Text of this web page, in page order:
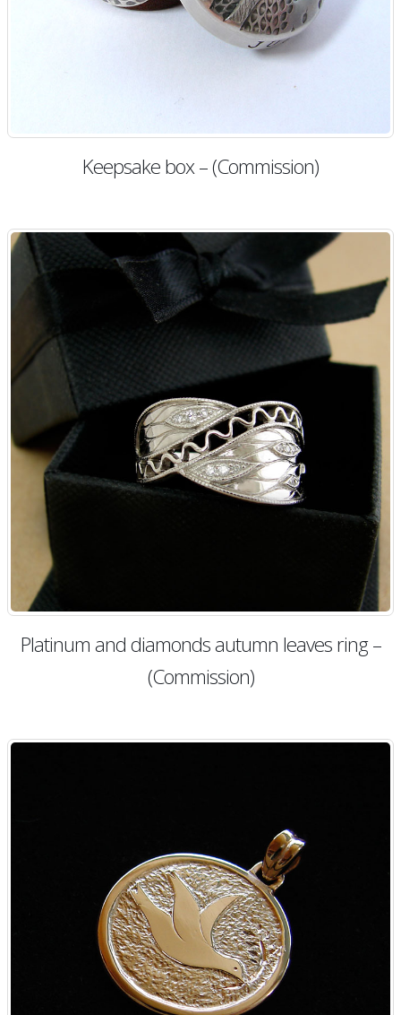
Keepsake box – (Commission)
Platinum and diamonds autumn leaves ring –
(Commission)